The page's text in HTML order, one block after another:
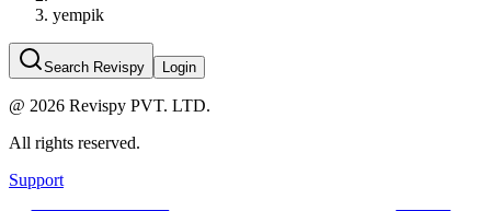
yempik
Search Revispy Login
@ 2026 Revispy PVT. LTD.
All rights reserved.
Support